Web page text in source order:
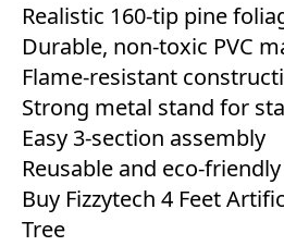
Realistic 160-tip pine
Durable, non-toxic PVC
Flame-resistant
Strong metal stand for
Easy 3-section assembly
Reusable and eco-friendly
Buy Fizzytech 4 Feet
Tree